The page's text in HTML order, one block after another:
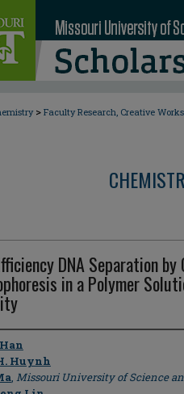
> Faculty Research, Creative Works
DNA Separation
in a Polymer
Huynh
, Missouri University of Science